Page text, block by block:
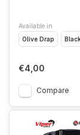
Available in
Olive Drap
€4,00
Compare